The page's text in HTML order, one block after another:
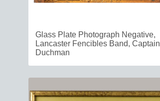
Glass Plate Photograph Negative,
Lancaster Fencibles Band, Captain
Duchman